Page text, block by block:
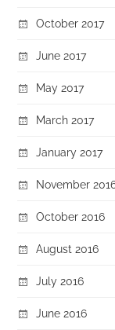
October 2017
June 2017
May 2017
March 2017
January 2017
November
October 2016
August 2016
July 2016
June 2016